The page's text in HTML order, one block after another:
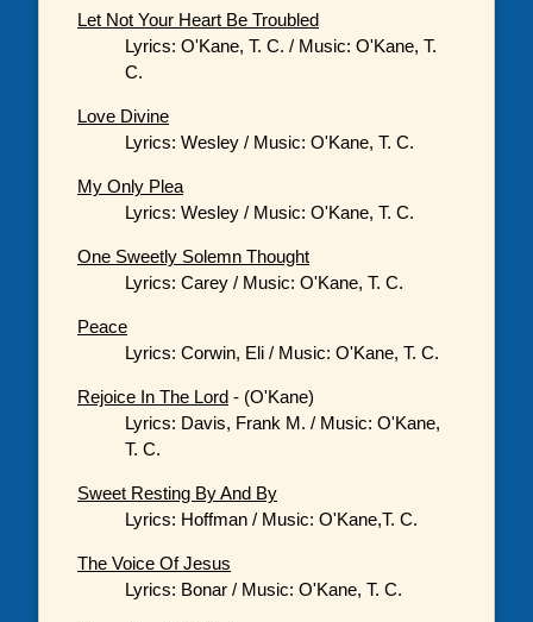
Let Not Your Heart Be Troubled
Lyrics: O'Kane, T. C. / Music: O'Kane, T.
C.
Love Divine
Lyrics: Wesley / Music: O'Kane, T. C.
My Only Plea
Lyrics: Wesley / Music: O'Kane, T. C.
One Sweetly Solemn Thought
Lyrics: Carey / Music: O'Kane, T. C.
Peace
Lyrics: Corwin, Eli / Music: O'Kane, T. C.
Rejoice In The Lord - (O'Kane)
Lyrics: Davis, Frank M. / Music: O'Kane,
T. C.
Sweet Resting By And By
Lyrics: Hoffman / Music: O'Kane,T. C.
The Voice Of Jesus
Lyrics: Bonar / Music: O'Kane, T. C.